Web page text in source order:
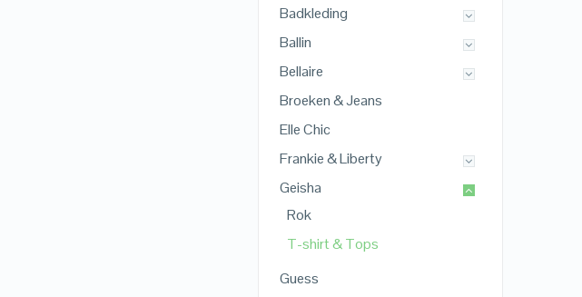
Badkleding
Ballin
Bellaire
Broeken & Jeans
Elle Chic
Frankie & Liberty
Geisha
Rok
T-shirt & Tops
Guess